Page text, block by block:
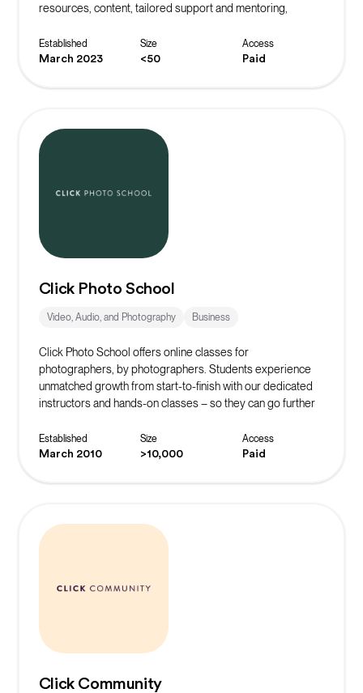
resources, content, tailored support and mentoring,
build the world’s biggest crowd to inspire, fund and elevate
female entrepreneurs to be all they can be.
Established
March 2023
Size
<50
Access
Paid
Click Photo School
Video, Audio, and Photography Business
Click Photo School offers online classes for
photographers, by photographers. Students experience
unmatched growth from start-to-finish with our dedicated
instructors and hands-on classes – so they can go further
Established
March 2010
Size
>10,000
Access
Paid
Click Community